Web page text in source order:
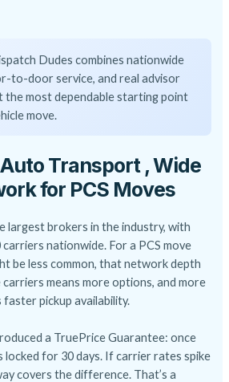
Dudes combines nationwide
to-door service, and real advisor
the most dependable starting point
move.
Transport , Wide
for PCS Moves
largest brokers in the industry, with
nationwide. For a PCS move
be less common, that network depth
carriers means more options, and more
faster pickup availability.
a TruePrice Guarantee: once
locked for 30 days. If carrier rates spike
covers the difference. That’s a